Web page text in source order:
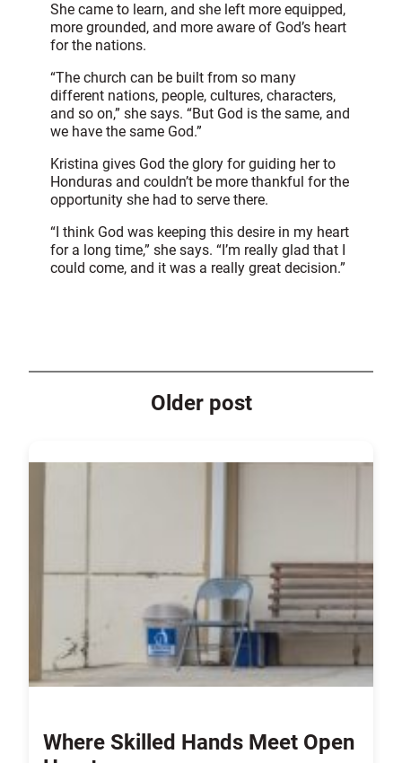
She came to learn, and she left more equipped,
more grounded, and more aware of God’s heart
for the nations.
“The church can be built from so many
different nations, people, cultures, characters,
and so on,” she says. “But God is the same, and
we have the same God.”
Kristina gives God the glory for guiding her to
Honduras and couldn’t be more thankful for the
opportunity she had to serve there.
“I think God was keeping this desire in my heart
for a long time,” she says. “I’m really glad that I
could come, and it was a really great decision.”
Older post
Where Skilled Hands Meet Open